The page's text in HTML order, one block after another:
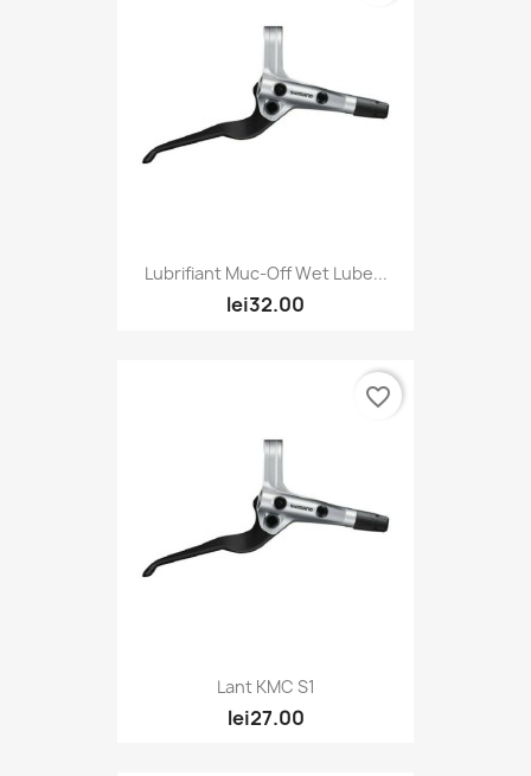
Lubrifiant Muc-Off Wet Lube...
lei32.00
Lant KMC S1
lei27.00
favorite_border